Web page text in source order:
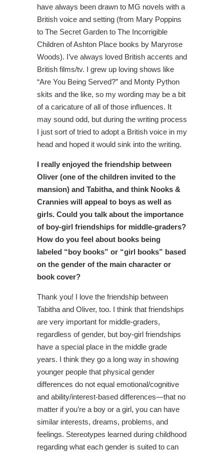
have always been drawn to MG novels with a
British voice and setting (from Mary Poppins
to The Secret Garden to The Incorrigible
Children of Ashton Place books by Maryrose
Woods). I’ve always loved British accents and
British films/tv. I grew up loving shows like
“Are You Being Served?” and Monty Python
skits and the like, so my wording may be a bit
of a caricature of all of those influences. It
may sound odd, but during the writing process
I just sort of tried to adopt a British voice in my
head and hoped it would sink into the writing.
I really enjoyed the friendship between
Oliver (one of the children invited to the
mansion) and Tabitha, and think Nooks &
Crannies will appeal to boys as well as
girls. Could you talk about the importance
of boy-girl friendships for middle-graders?
How do you feel about books being
labeled “boy books” or “girl books” based
on the gender of the main character or
book cover?
Thank you! I love the friendship between
Tabitha and Oliver, too. I think that friendships
are very important for middle-graders,
regardless of gender, but boy-girl friendships
have a special place in the middle grade
years. I think they go a long way in showing
younger people that physical gender
differences do not equal emotional/cognitive
and ability/interest-based differences—that no
matter if you’re a boy or a girl, you can have
similar interests, dreams, problems, and
feelings. Stereotypes learned during childhood
regarding what each gender is suited to can